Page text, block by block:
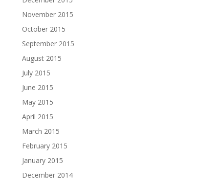
November 2015
October 2015
September 2015
August 2015
July 2015
June 2015
May 2015
April 2015
March 2015
February 2015
January 2015
December 2014